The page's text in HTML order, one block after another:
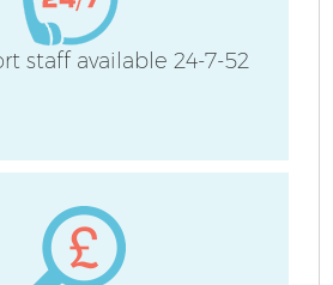
staff available 24-7-52